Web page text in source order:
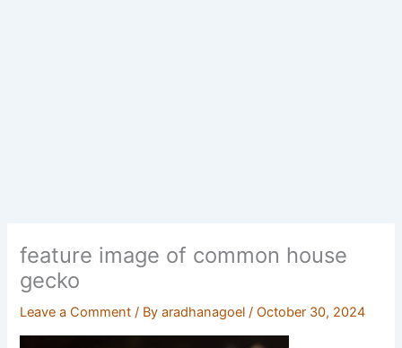
feature image of common house
gecko
Leave a Comment / Byaradhanagoel/October 30, 2024